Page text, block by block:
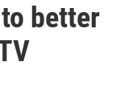
better